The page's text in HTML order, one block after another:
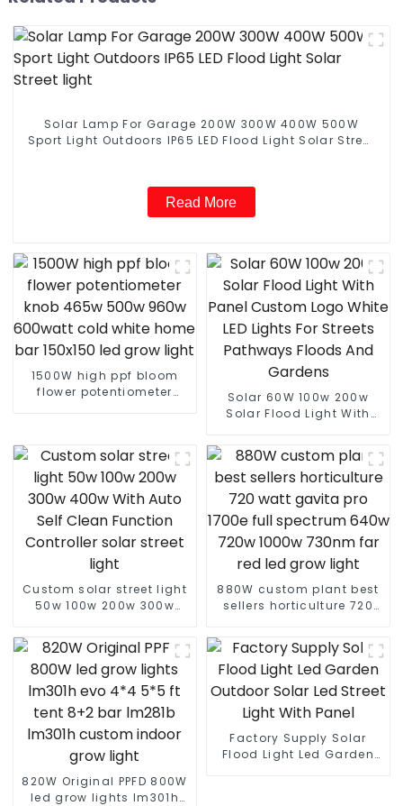
Solar Lamp For Garage 200W 300W 400W 500W
Sport Light Outdoors IP65 LED Flood Light Solar Street
Read More
1500W high ppf bloom
flower potentiometer
light
Solar 60W 100w 200w
Solar Flood Light With
Pathways Floods And
Gardens
Custom solar street light
50w 100w 200w 300w
Clean Function Controller
solar street light
880W custom plant best
sellers horticulture 720
1000w 730nm far red led
grow light
820W Original PPFD 800W
led grow lights lm301h
Factory Supply Solar
Flood Light Led Garden